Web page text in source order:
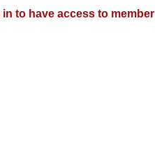
to have access to member